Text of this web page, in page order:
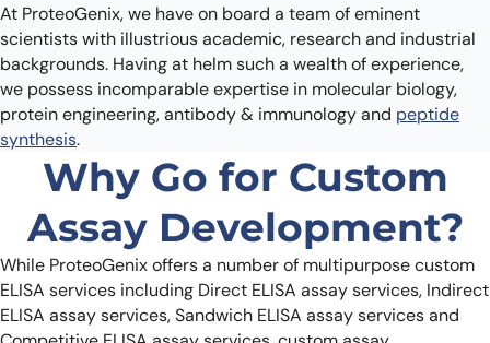
At ProteoGenix, we have on board a team of eminent
scientists with illustrious academic, research and industrial
backgrounds. Having at helm such a wealth of experience,
we possess incomparable expertise in molecular biology,
protein engineering, antibody & immunology and peptide
synthesis.
Why Go for Custom
Assay Development?
While ProteoGenix offers a number of multipurpose custom
ELISA services including Direct ELISA assay services, Indirect
ELISA assay services, Sandwich ELISA assay services and